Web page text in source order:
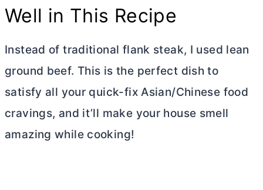
Well in This Recipe
Instead of traditional flank steak, I used lean
ground beef. This is the perfect dish to
satisfy all your quick-fix Asian/Chinese food
cravings, and it’ll make your house smell
amazing while cooking!